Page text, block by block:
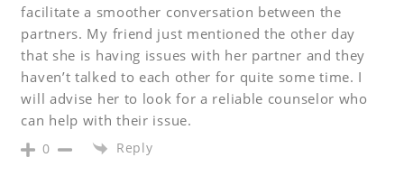
facilitate a smoother conversation between the
partners. My friend just mentioned the other day
that she is having issues with her partner and they
haven’t talked to each other for quite some time. I
will advise her to look for a reliable counselor who
can help with their issue.
0 Reply